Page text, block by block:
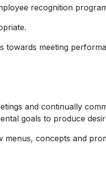
recognition
towards meeting
and continually
goals to produce
menus, concepts and